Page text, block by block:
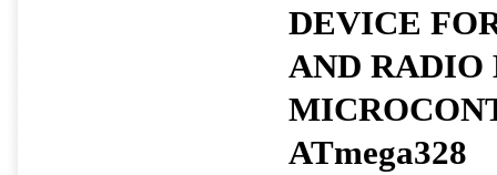
DEVICE
AND RADIO
ATmega328